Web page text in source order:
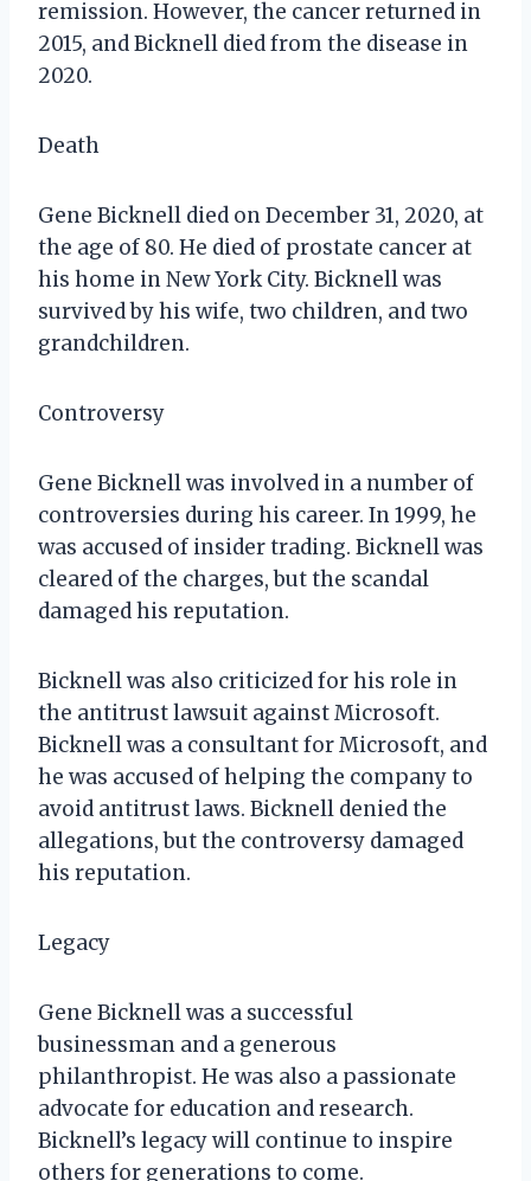
remission. However, the cancer returned in
2015, and Bicknell died from the disease in
2020.
Death
Gene Bicknell died on December 31, 2020, at
the age of 80. He died of prostate cancer at
his home in New York City. Bicknell was
survived by his wife, two children, and two
grandchildren.
Controversy
Gene Bicknell was involved in a number of
controversies during his career. In 1999, he
was accused of insider trading. Bicknell was
cleared of the charges, but the scandal
damaged his reputation.
Bicknell was also criticized for his role in
the antitrust lawsuit against Microsoft.
Bicknell was a consultant for Microsoft, and
he was accused of helping the company to
avoid antitrust laws. Bicknell denied the
allegations, but the controversy damaged
his reputation.
Legacy
Gene Bicknell was a successful
businessman and a generous
philanthropist. He was also a passionate
advocate for education and research.
Bicknell’s legacy will continue to inspire
others for generations to come.